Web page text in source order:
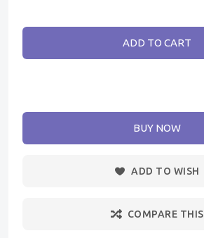
ADD TO CART
BUY NOW
ADD TO WISH
COMPARE THIS